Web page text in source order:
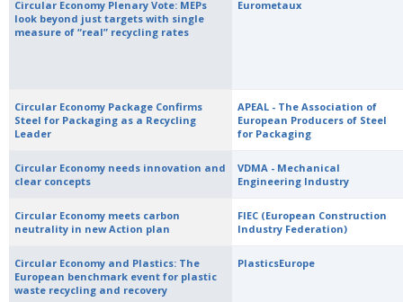
Circular Economy Plenary Vote: MEPs
look beyond just targets with single
measure of “real” recycling rates
Eurometaux
Circular Economy Package Confirms
Steel for Packaging as a Recycling
Leader
APEAL - The Association of
European Producers of Steel
for Packaging
Circular Economy needs innovation and
clear concepts
VDMA - Mechanical
Engineering Industry
Circular Economy meets carbon
neutrality in new Action plan
FIEC (European Construction
Industry Federation)
Circular Economy and Plastics: The
European benchmark event for plastic
waste recycling and recovery
PlasticsEurope